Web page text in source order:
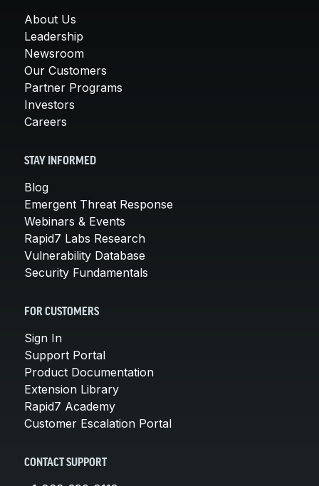
About Us
Leadership
Newsroom
Our Customers
Partner Programs
Investors
Careers
STAY INFORMED
Blog
Emergent Threat Response
Webinars & Events
Rapid7 Labs Research
Vulnerability Database
Security Fundamentals
FOR CUSTOMERS
Sign In
Support Portal
Product Documentation
Extension Library
Rapid7 Academy
Customer Escalation Portal
CONTACT SUPPORT